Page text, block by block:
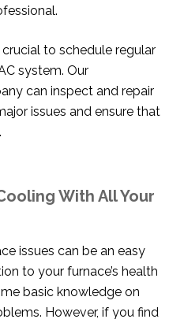
crucial to schedule regular
system. Our
can inspect and repair
issues and ensure that
With All Your
issues can be an easy
to your furnace’s health
basic knowledge on
However, if you find